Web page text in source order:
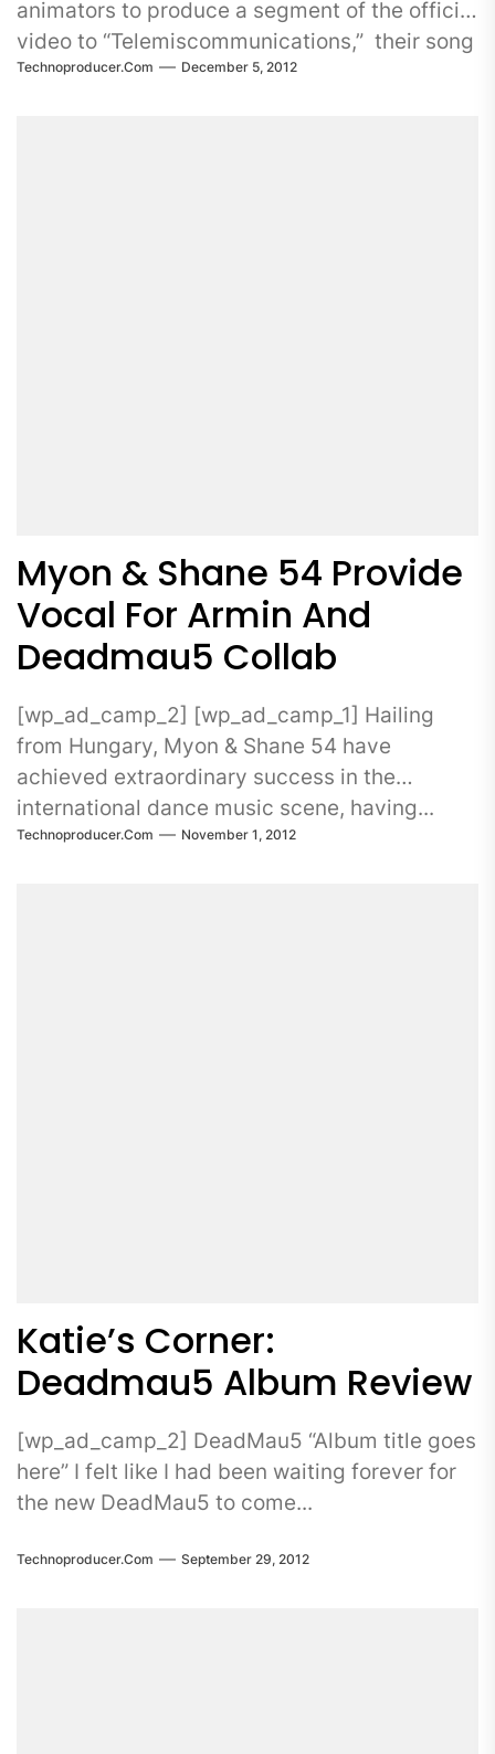
animators to produce a segment of the official
video to “Telemiscommunications,” their song
which appears on deadmau5’s album >...
Technoproducer.com December 5, 2012
Myon & Shane 54 Provide
Vocal For Armin And
Deadmau5 Collab
[wp_ad_camp_2] [wp_ad_camp_1] Hailing
from Hungary, Myon & Shane 54 have
achieved extraordinary success in the
international dance music scene, having...
Technoproducer.com November 1, 2012
Katie’s Corner:
Deadmau5 Album Review
[wp_ad_camp_2] DeadMau5 “Album title goes
here” I felt like I had been waiting forever for
the new DeadMau5 to come...
Technoproducer.com September 29, 2012